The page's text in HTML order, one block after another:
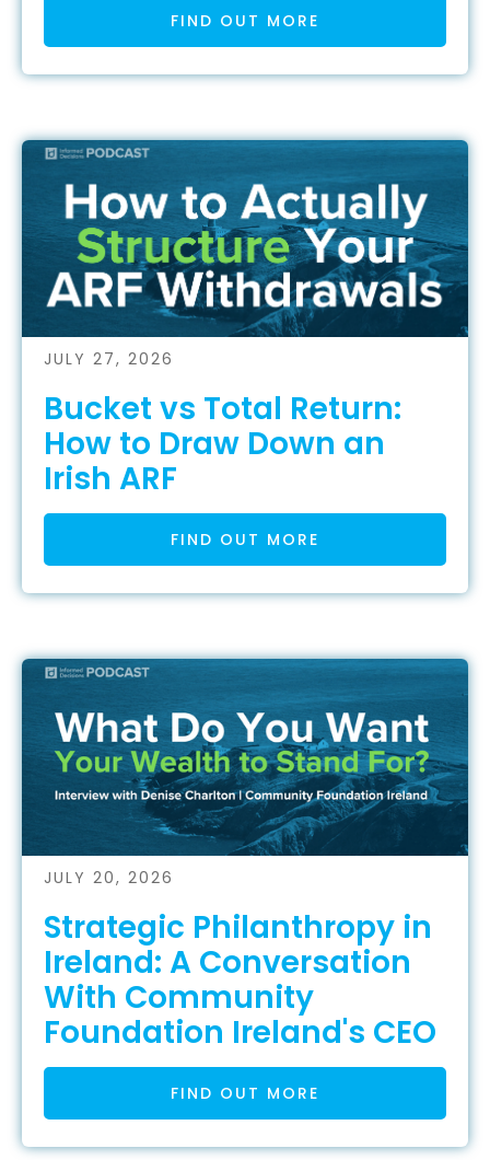
FIND OUT MORE
JULY 27, 2026
Bucket vs Total Return:
How to Draw Down an
Irish ARF
FIND OUT MORE
JULY 20, 2026
Strategic Philanthropy in
Ireland: A Conversation
With Community
Foundation Ireland's CEO
FIND OUT MORE